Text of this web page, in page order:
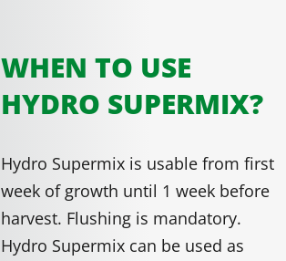
WHEN TO USE
HYDRO SUPERMIX?
Hydro Supermix is usable from first
week of growth until 1 week before
harvest. Flushing is mandatory.
Hydro Supermix can be used as